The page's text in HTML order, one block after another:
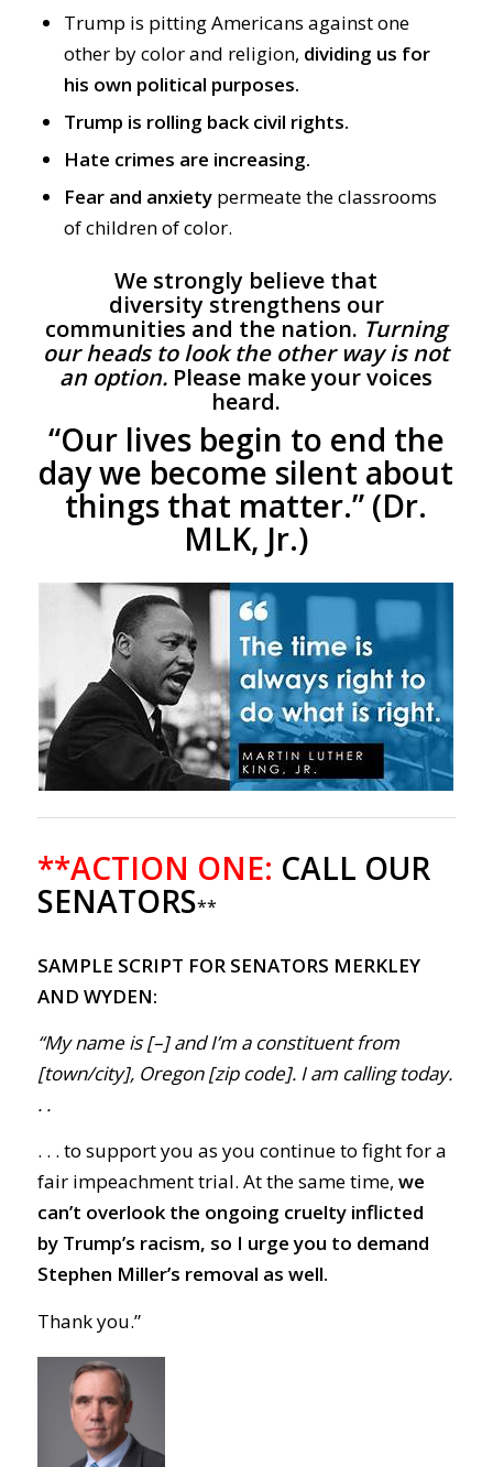
Trump is pitting Americans against one
other by color and religion, dividing us for
his own political purposes.
Trump is rolling back civil rights.
Hate crimes are increasing.
Fear and anxiety permeatethe classrooms
of children of color.
We strongly believe that
diversity strengthens our
communities and the nation. Turning
our heads to look the other way is not
an option. Please make your voices
heard.
“Our lives begin to end the
day we become silent about
things that matter.” (Dr.
MLK, Jr.)
**ACTION ONE: CALL OUR
SENATORS**
SAMPLE SCRIPT FOR SENATORS MERKLEY
AND WYDEN:
“My name is [–] and I’m a constituent from
[town/city], Oregon [zip code]. I am calling today.
. .
. . . to support you as you continue to fight for a
fair impeachment trial. At the same time, we
can’t overlook the ongoing cruelty inflicted
by Trump’s racism, so I urge you to demand
Stephen Miller’s removal as well.
Thank you.”